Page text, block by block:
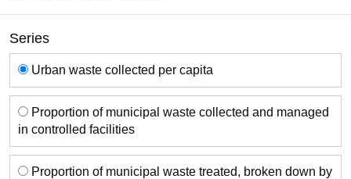
Series
Series
Urban waste collected per capita
Proportion of municipal waste collected and managed
in controlled facilities
Proportion of municipal waste treated, broken down by